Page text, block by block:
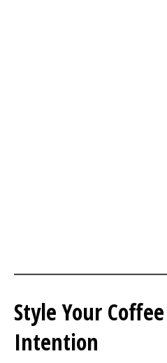
Style Your
Intention